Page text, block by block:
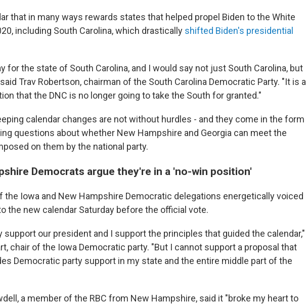
that in many ways rewards states that helped propel Biden to the White
including South Carolina, which drastically shifted Biden's presidential
for the state of South Carolina, and I would say not just South Carolina, but
Trav Robertson, chairman of the South Carolina Democratic Party. "It is a
that the DNC is no longer going to take the South for granted."
calendar changes are not without hurdles - and they come in the form
questions about whether New Hampshire and Georgia can meet the
on them by the national party.
Democrats argue they're in a 'no-win position'
the Iowa and New Hampshire Democratic delegations energetically voiced
the new calendar Saturday before the official vote.
support our president and I support the principles that guided the calendar,"
chair of the Iowa Democratic party. "But I cannot support a proposal that
Democratic party support in my state and the entire middle part of the
a member of the RBC from New Hampshire, said it "broke my heart to